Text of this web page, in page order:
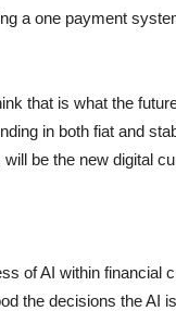
a one payment
that is what the
in both fiat and
be the new digital
of AI within financial
the decisions the AI